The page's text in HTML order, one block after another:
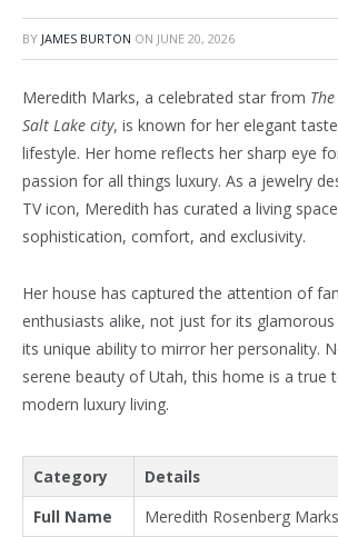
BY JAMES BURTON ON JUNE 20, 2026
Meredith Marks, a celebrated star from
Salt Lake city, is known for her elegant
lifestyle. Her home reflects her sharp eye
passion for all things luxury. As a jewelry
TV icon, Meredith has curated a living
sophistication, comfort, and exclusivity.
Her house has captured the attention of
enthusiasts alike, not just for its
its unique ability to mirror her personality.
serene beauty of Utah, this home is a true
modern luxury living.
Category
Details
Full Name
Meredith Rosenberg Marks